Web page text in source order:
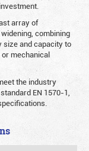
array of
combining
size and capacity to
mechanical
the industry
EN 1570-1,